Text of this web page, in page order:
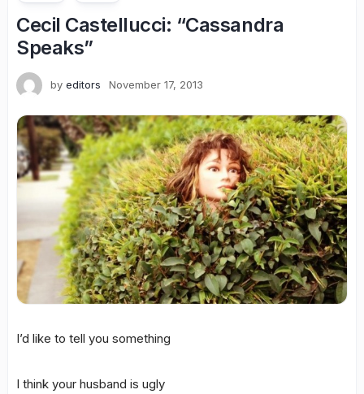
Cecil Castellucci: “Cassandra
Speaks”
by editors November 17, 2013
I’d like to tell you something
I think your husband is ugly